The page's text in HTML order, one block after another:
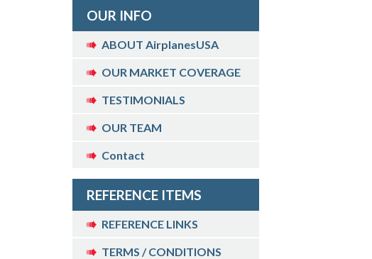
OUR INFO
ABOUT AirplanesUSA
OUR MARKET COVERAGE
TESTIMONIALS
OUR TEAM
Contact
REFERENCE ITEMS
REFERENCE LINKS
TERMS / CONDITIONS